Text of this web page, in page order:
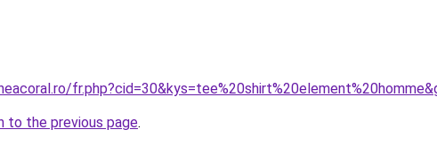
to the previous page.